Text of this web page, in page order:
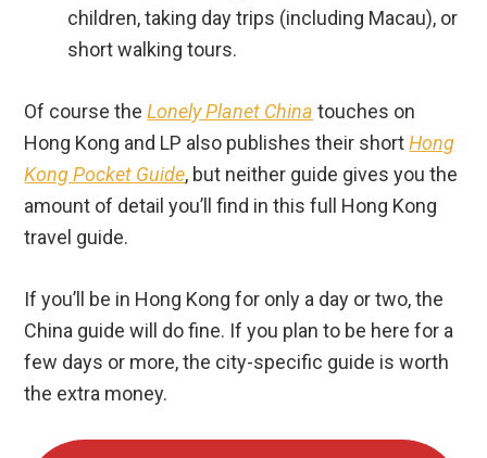
children, taking day trips (including Macau), or
short walking tours.
Of course theLonely Planet China touches on
Hong Kong and LP also publishes their shortHong
Kong Pocket Guide, but neither guide gives you the
amount of detail you’ll find in this full Hong Kong
travel guide.
If you’ll be in Hong Kong for only a day or two, the
China guide will do fine. If you plan to be here for a
few days or more, the city-specific guide is worth
the extra money.